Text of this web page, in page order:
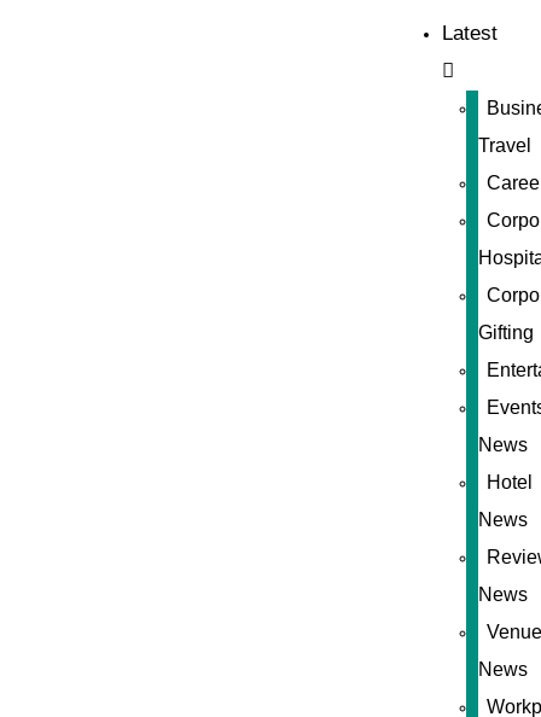
Latest
Travel
Gifting
News
Hotel
News
News
News